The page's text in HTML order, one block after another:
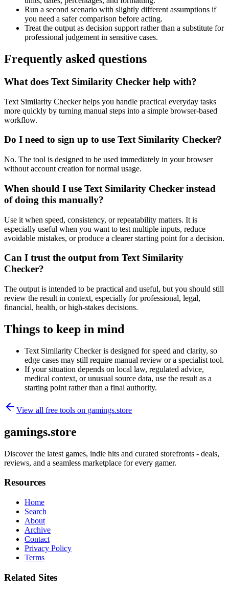
Run a second scenario with slightly different assumptions if
you need a safer comparison before acting.
Treat the output as decision support rather than a substitute for
professional judgement in sensitive cases.
Frequently asked questions
What does Text Similarity Checker help with?
Text Similarity Checker helps you handle practical everyday tasks
more quickly by turning manual steps into a simple browser-based
workflow.
Do I need to sign up to use Text Similarity Checker?
No. The tool is designed to be used immediately in your browser
without account creation for normal usage.
When should I use Text Similarity Checker instead
of doing this manually?
Use it when speed, consistency, or repeatability matters. It is
especially useful when you want to test multiple inputs, reduce
avoidable mistakes, or produce a clearer starting point for a decision.
Can I trust the output from Text Similarity
Checker?
The output is intended to be practical and useful, but you should still
review the result in context, especially for professional, legal,
financial, health, or high-stakes decisions.
Things to keep in mind
Text Similarity Checker is designed for speed and clarity, so
edge cases may still require manual review or a specialist tool.
If your situation depends on local law, regulated advice,
medical context, or unusual source data, use the result as a
starting point rather than a final authority.
View all free tools on gamings.store
gamings.store
Discover the latest games, indie hits and curated storefronts - deals,
reviews, and a seamless marketplace for every gamer.
Resources
Home
Search
About
Archive
Contact
Privacy Policy
Terms
Related Sites